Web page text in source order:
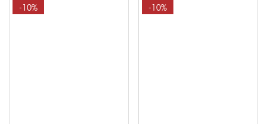
-10% -10%